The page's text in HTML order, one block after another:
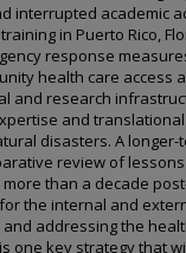
interrupted academic
in Puerto Rico,
response
health care access
and research
and
disasters. A
review of
than a decade
the internal and
addressing the
one key strategy that